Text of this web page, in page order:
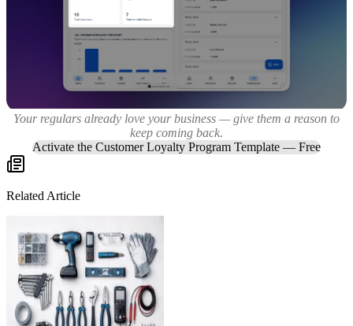
Your regulars already love your business — give them a reason to
keep coming back.
Activate the Customer Loyalty Program Template — Free
Related Article